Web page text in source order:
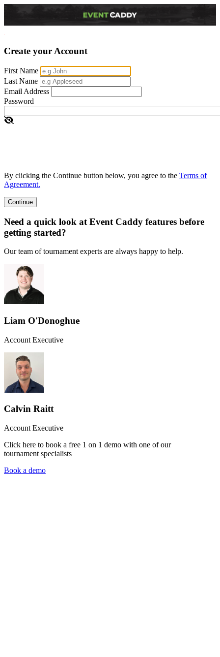
Create your Account
First Name
Last Name
Email Address
Password
By clicking the Continue button below, you agree to the Terms of
Agreement.
Need a quick look at Event Caddy features before
getting started?
Our team of tournament experts are always happy to help.
Liam O'Donoghue
Account Executive
Calvin Raitt
Account Executive
Click here to book a free 1 on 1 demo with one of our
tournament specialists
Book a demo